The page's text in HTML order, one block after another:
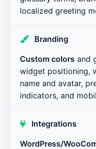
localized greeting
Branding
Custom colors and
widget positioning,
name and avatar,
indicators, and
Integrations
WordPress/